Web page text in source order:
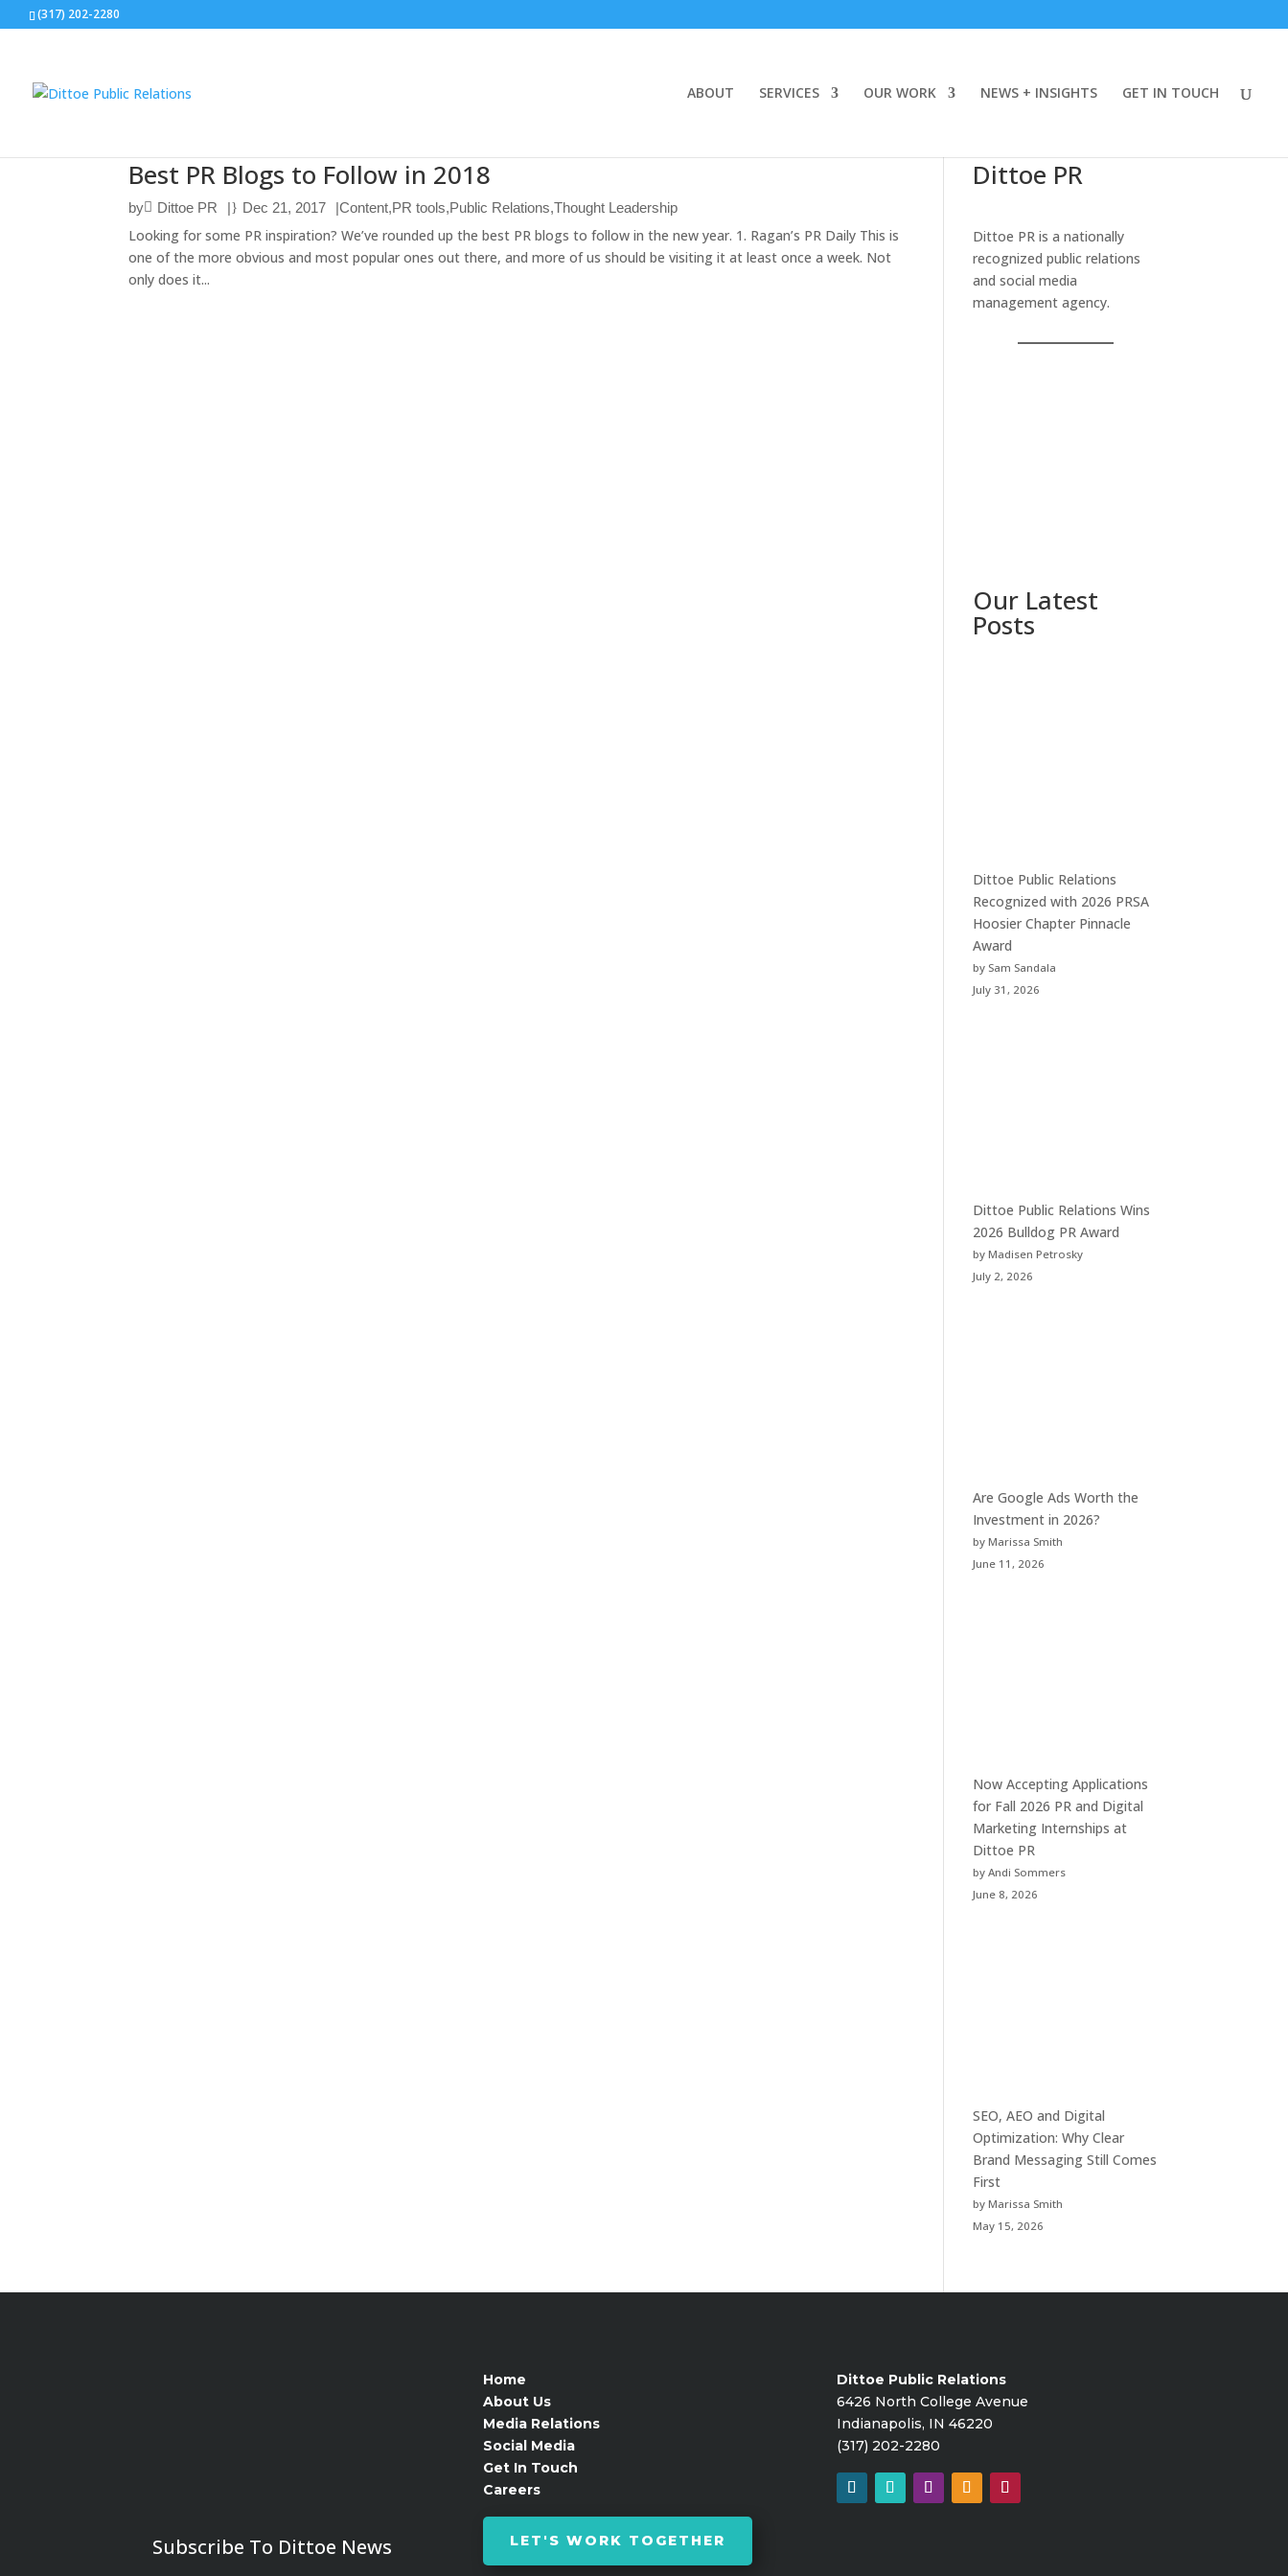
(317) 202-2280
ABOUT SERVICES OUR WORK NEWS + INSIGHTS GET IN TOUCH
Best PR Blogs to Follow in 2018
by Dittoe PR | Dec 21, 2017 |Content,PR tools,Public Relations,Thought Leadership
Looking for some PR inspiration? We’ve rounded up the best PR blogs to follow in the new year. 1. Ragan’s PR Daily This is
one of the more obvious and most popular ones out there, and more of us should be visiting it at least once a week. Not
only does it...
Dittoe PR
Dittoe PR is a nationally
recognized public relations
and social media
management agency.
Our Latest
Posts
Dittoe Public Relations
Recognized with 2026 PRSA
Hoosier Chapter Pinnacle
Award
by Sam Sandala
July 31, 2026
Dittoe Public Relations Wins
2026 Bulldog PR Award
by Madisen Petrosky
July 2, 2026
Are Google Ads Worth the
Investment in 2026?
by Marissa Smith
June 11, 2026
Now Accepting Applications
for Fall 2026 PR and Digital
Marketing Internships at
Dittoe PR
by Andi Sommers
June 8, 2026
SEO, AEO and Digital
Optimization: Why Clear
Brand Messaging Still Comes
First
by Marissa Smith
May 15, 2026
Subscribe To Dittoe News
Home
About Us
Media Relations
Social Media
Get In Touch
Careers
LET'S WORK TOGETHER
Dittoe Public Relations
6426 North College Avenue
Indianapolis, IN 46220
(317) 202-2280